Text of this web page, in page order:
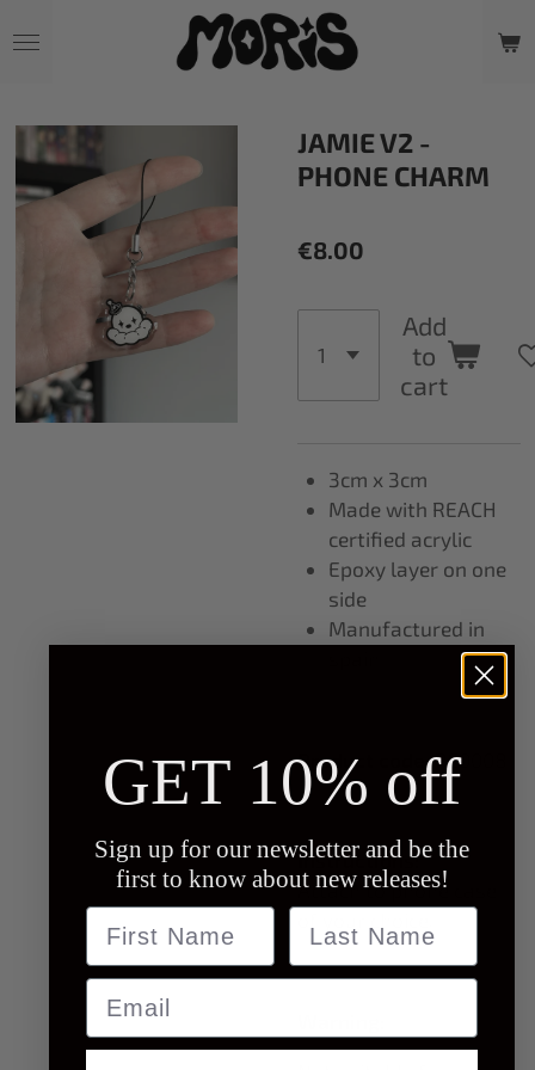
to
JAMIE V2 -
PHONE CHARM
€8.00
Add
to
cart
3cm x 3cm
Made with REACH
certified acrylic
Epoxy layer on one
side
Manufactured in
Product code:PC0008
Instructions:
Attach to phone case
GET 10% off
Sign up for our newsletter and be the
first to know about new releases!
Name last name
Email